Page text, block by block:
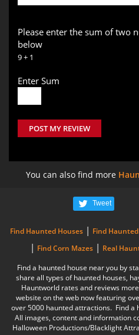
Please enter the sum of two
below
9 + 1
Enter Sum
POST MY REVIEW
You can also find more
Tweet
Find Haunted Houses | Find
| Find Corn Mazes | Real
Find a haunted house near you by
share all types of haunted houses,
Hauntworld rates and reviews
website on the web now featuring
over 5000 haunted attractions. Find a
All images, content and information
Halloween Productions/Blacklight